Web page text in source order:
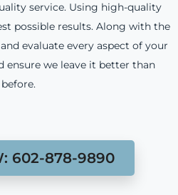
service. Using high-quality
possible results. Along with the
evaluate every aspect of your
ensure we leave it better than
before.
602-878-9890